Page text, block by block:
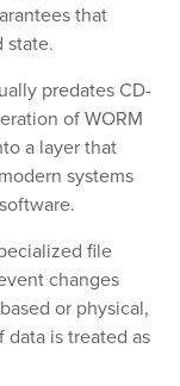
that
state.
predates CD-
of WORM
a layer that
systems
file
changes
or physical,
data is treated as